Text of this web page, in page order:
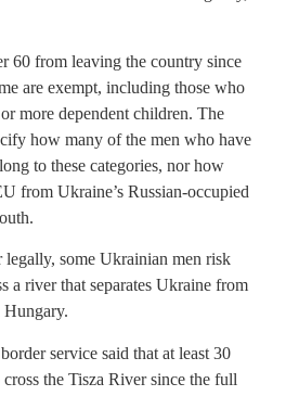
60 from leaving the country since
are exempt, including those who
more dependent children. The
how many of the men who have
to these categories, nor how
from Ukraine’s Russian-occupied
legally, some Ukrainian men risk
a river that separates Ukraine from
Hungary.
service said that at least 30
the Tisza River since the full